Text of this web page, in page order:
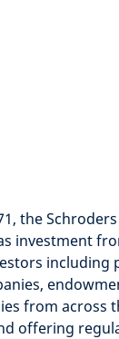
the
investment
including
from across
offering